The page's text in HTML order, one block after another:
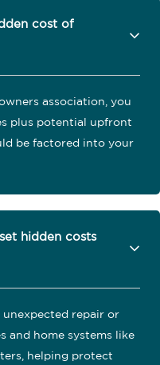
cost of
association, you
plus potential upfront
be factored into your
hidden costs
unexpected repair or
and home systems like
helping protect